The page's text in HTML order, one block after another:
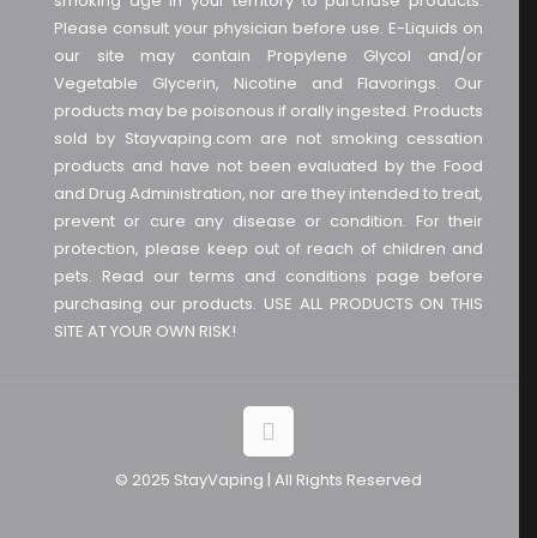
Please consult your physician before use. E-Liquids on
our site may contain Propylene Glycol and/or
Vegetable Glycerin, Nicotine and Flavorings. Our
products may be poisonous if orally ingested. Products
sold by Stayvaping.com are not smoking cessation
products and have not been evaluated by the Food
and Drug Administration, nor are they intended to treat,
prevent or cure any disease or condition. For their
protection, please keep out of reach of children and
pets. Read our terms and conditions page before
purchasing our products. USE ALL PRODUCTS ON THIS
SITE AT YOUR OWN RISK!
© 2025 StayVaping | All Rights Reserved